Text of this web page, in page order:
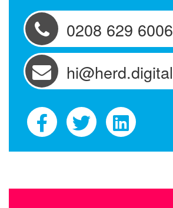
0208 629 6006
hi@herd.digital